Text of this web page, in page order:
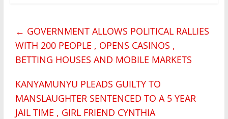
africa. Attending
Summit on Peace,
Security and
Cooperation hosted by
Tshisekedi 13 countries
← GOVERNMENT ALLOWS POLITICAL RALLIES
WITH 200 PEOPLE , OPENS CASINOS ,
BETTING HOUSES AND MOBILE MARKETS
KANYAMUNYU PLEADS GUILTY TO
MANSLAUGHTER SENTENCED TO A 5 YEAR
JAIL TIME , GIRL FRIEND CYNTHIA